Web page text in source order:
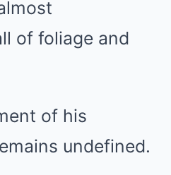
of foliage and
of his
undefined.